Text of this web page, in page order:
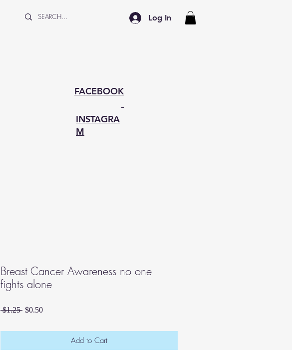
Log In
FACEBOOK
INSTAGRA
M
Breast Cancer Awareness no one
fights alone
$1.25 Regular
$0.50Sale
Add to Cart